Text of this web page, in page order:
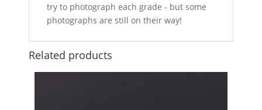
try to photograph each grade - but some
photographs are still on their way!
Related products